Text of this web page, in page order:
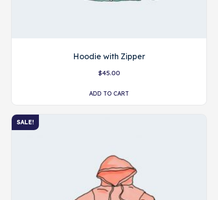
Hoodie with Zipper
$45.00
ADD TO CART
SALE!